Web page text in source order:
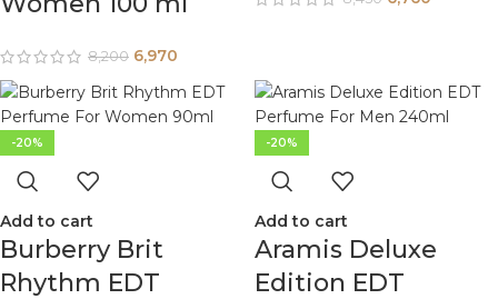
8,200 6,970
-20%
Add to cart
Burberry Brit
Rhythm EDT
-20%
Add to cart
Aramis Deluxe
Edition EDT